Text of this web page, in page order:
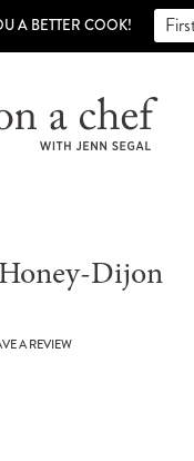
A BETTER COOK!
Dijon
A REVIEW